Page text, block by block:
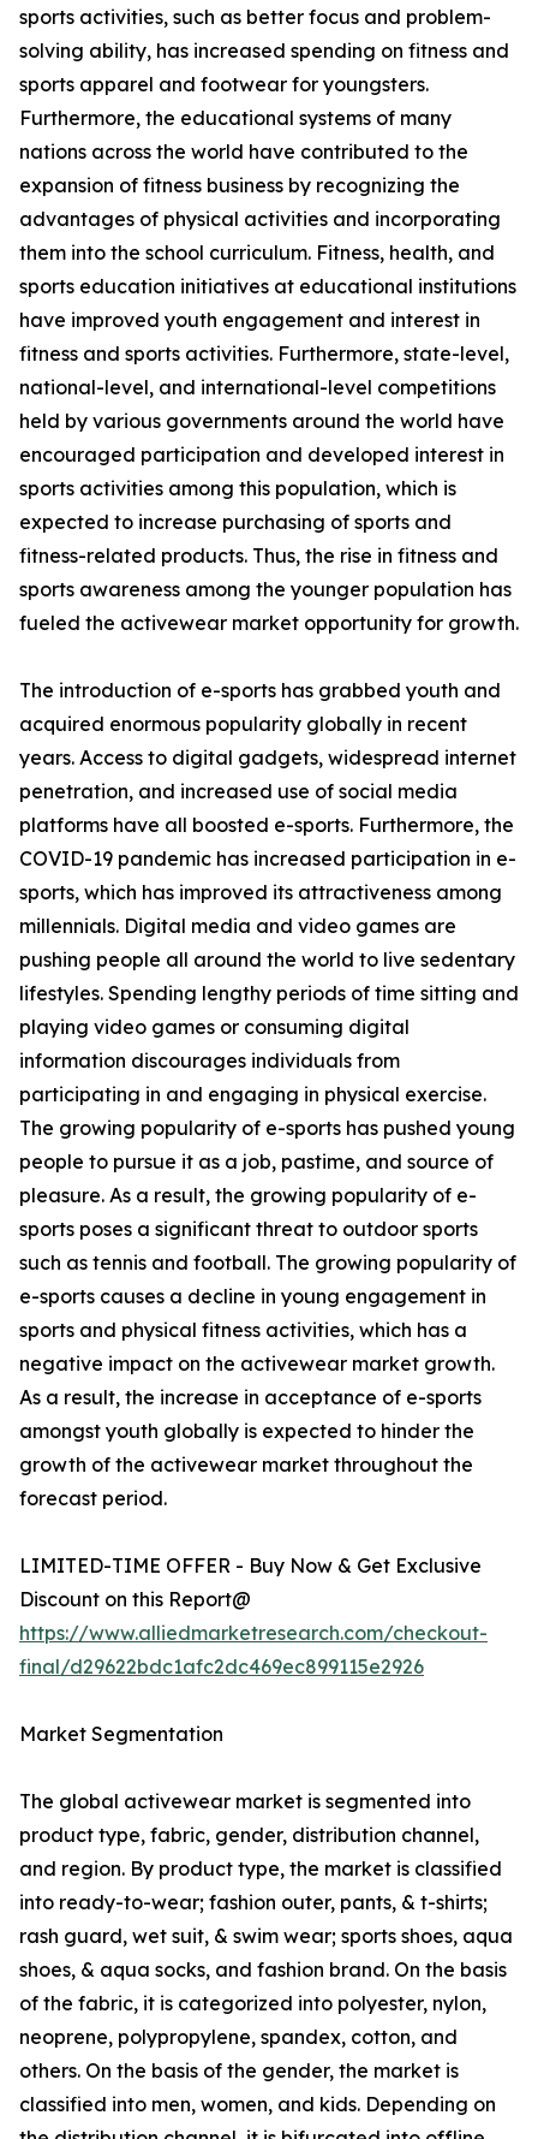
sports activities, such as better focus and problem-
solving ability, has increased spending on fitness and
sports apparel and footwear for youngsters.
Furthermore, the educational systems of many
nations across the world have contributed to the
expansion of fitness business by recognizing the
advantages of physical activities and incorporating
them into the school curriculum. Fitness, health, and
sports education initiatives at educational institutions
have improved youth engagement and interest in
fitness and sports activities. Furthermore, state-level,
national-level, and international-level competitions
held by various governments around the world have
encouraged participation and developed interest in
sports activities among this population, which is
expected to increase purchasing of sports and
fitness-related products. Thus, the rise in fitness and
sports awareness among the younger population has
fueled the activewear market opportunity for growth.
The introduction of e-sports has grabbed youth and
acquired enormous popularity globally in recent
years. Access to digital gadgets, widespread internet
penetration, and increased use of social media
platforms have all boosted e-sports. Furthermore, the
COVID-19 pandemic has increased participation in e-
sports, which has improved its attractiveness among
millennials. Digital media and video games are
pushing people all around the world to live sedentary
lifestyles. Spending lengthy periods of time sitting and
playing video games or consuming digital
information discourages individuals from
participating in and engaging in physical exercise.
The growing popularity of e-sports has pushed young
people to pursue it as a job, pastime, and source of
pleasure. As a result, the growing popularity of e-
sports poses a significant threat to outdoor sports
such as tennis and football. The growing popularity of
e-sports causes a decline in young engagement in
sports and physical fitness activities, which has a
negative impact on the activewear market growth.
As a result, the increase in acceptance of e-sports
amongst youth globally is expected to hinder the
growth of the activewear market throughout the
forecast period.
LIMITED-TIME OFFER - Buy Now & Get Exclusive
Discount on this Report@
https://www.alliedmarketresearch.com/checkout-
final/d29622bdc1afc2dc469ec899115e2926
Market Segmentation
The global activewear market is segmented into
product type, fabric, gender, distribution channel,
and region. By product type, the market is classified
into ready-to-wear; fashion outer, pants, & t-shirts;
rash guard, wet suit, & swim wear; sports shoes, aqua
shoes, & aqua socks, and fashion brand. On the basis
of the fabric, it is categorized into polyester, nylon,
neoprene, polypropylene, spandex, cotton, and
others. On the basis of the gender, the market is
classified into men, women, and kids. Depending on